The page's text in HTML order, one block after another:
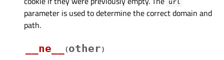
url
parameter is used to determine the correct domain and
path.
__ne__
(other)